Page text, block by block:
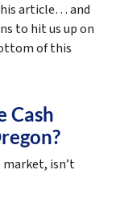
article… and
to hit us up on
of this
Cash
market, isn’t